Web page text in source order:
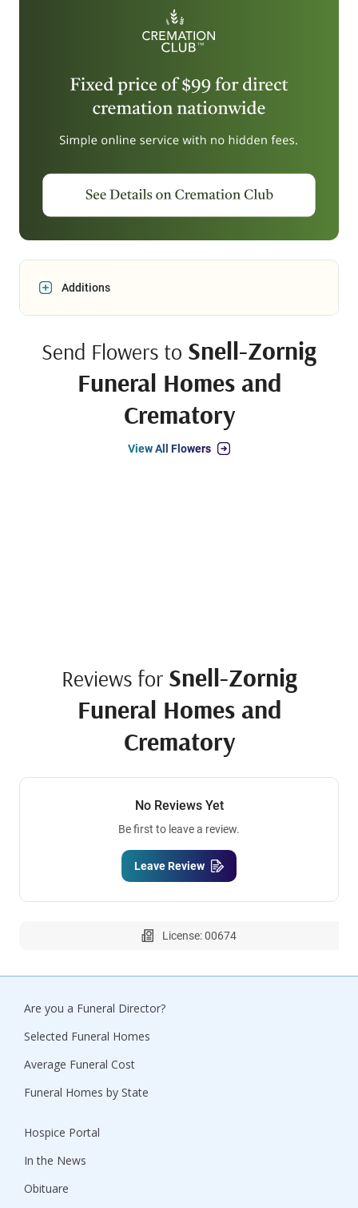
Additions
Send Flowers to Snell-Zornig
Funeral Homes and
Crematory
View All Flowers
Reviews for Snell-Zornig
Funeral Homes and
Crematory
No Reviews Yet
Be first to leave a review.
Leave Review
License: 00674
Are you a Funeral Director?
Selected Funeral Homes
Average Funeral Cost
Funeral Homes by State
Hospice Portal
In the News
Obituare